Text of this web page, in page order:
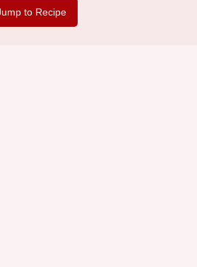
to Recipe